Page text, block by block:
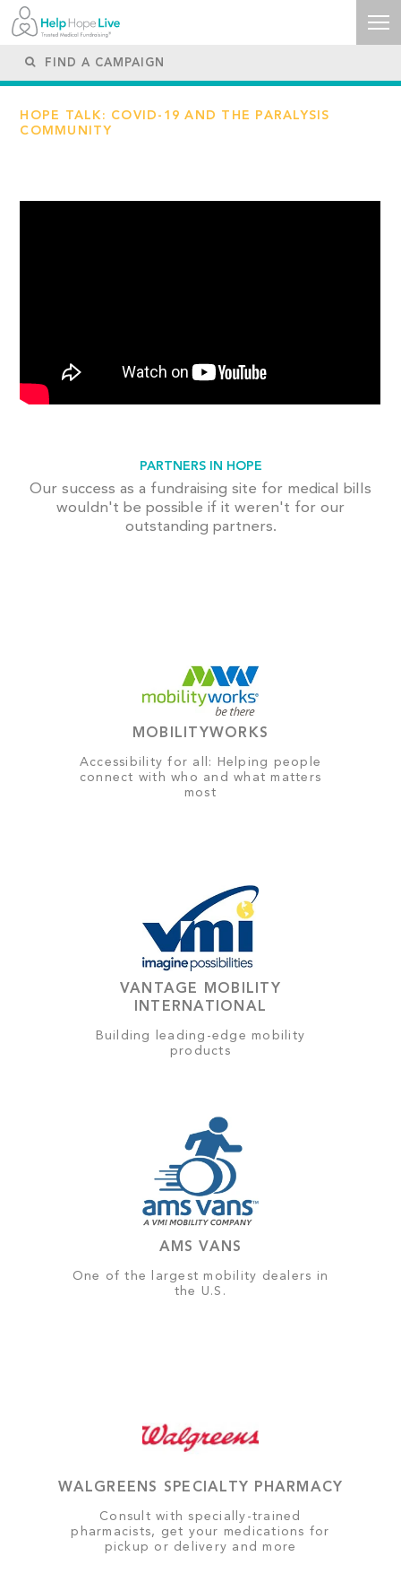
HOPE TALK: COVID-19 AND THE PARALYSIS
COMMUNITY
PARTNERS IN HOPE
Our success as a fundraising site for medical bills
wouldn't be possible if it weren't for our
outstanding partners.
MOBILITYWORKS
Accessibility for all: Helping people
connect with who and what matters
most
VANTAGE MOBILITY
INTERNATIONAL
Building leading-edge mobility
products
AMS VANS
One of the largest mobility dealers in
the U.S.
WALGREENS SPECIALTY PHARMACY
Consult with specially-trained
pharmacists, get your medications for
pickup or delivery and more